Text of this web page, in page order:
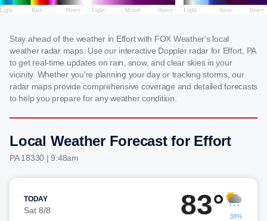
Stay ahead of the weather in Effort with FOX Weather's local
weather radar maps. Use our interactive Doppler radar for Effort, PA
to get real-time updates on rain, snow, and clear skies in your
vicinity. Whether you're planning your day or tracking storms, our
radar maps provide comprehensive coverage and detailed forecasts
to help you prepare for any weather condition.
Local Weather Forecast for Effort
PA 18330 | 9:48am
TODAY
Sat 8/8 83° 38%